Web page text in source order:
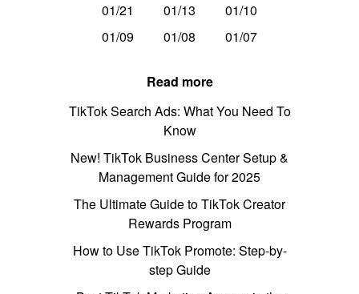
01/21
01/13
01/10
01/09
01/08 01/07
Read more
TikTok Search Ads: What You Need To
Know
New! TikTok Business Center Setup &
Management Guide for 2025
The Ultimate Guide to TikTok Creator
Rewards Program
How to Use TikTok Promote: Step-by-
step Guide